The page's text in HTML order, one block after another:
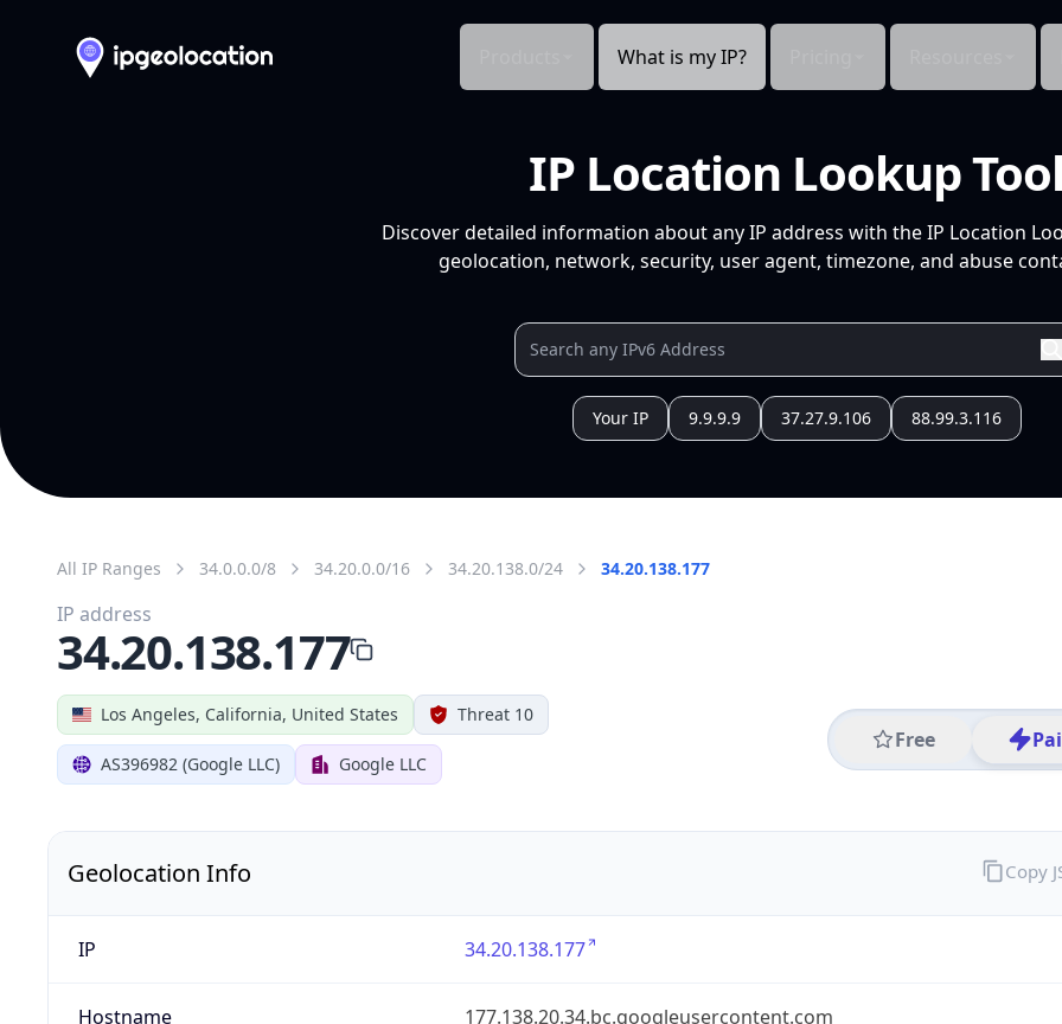
What is my IP?
IP Location Lookup
Discover detailed information about any IP address with the IP Location
geolocation, network, security, user agent, timezone, and abuse
Your IP 9.9.9.9 37.27.9.106 88.99.3.116
All IP Ranges 34.0.0.0/8 34.20.0.0/16 34.20.138.0/24 34.20.138.177
Los Angeles, California, United States Threat 10
AS396982 (Google LLC) Google LLC
Free
IP address
34.20.138.177
Geolocation Info
IP 34.20.138.177
Hostname 177.138.20.34.bc.googleusercontent.com
Copy